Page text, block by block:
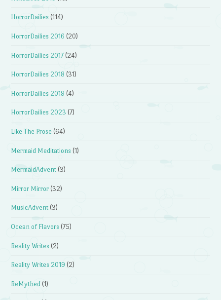
HorrorDailies (114)
HorrorDailies 2016 (20)
HorrorDailies 2017 (24)
HorrorDailies 2018 (31)
HorrorDailies 2019 (4)
HorrorDailies 2023 (7)
Like The Prose (64)
Mermaid Meditations (1)
MermaidAdvent (3)
Mirror Mirror (32)
MusicAdvent (3)
Ocean of Flavors (75)
Reality Writes (2)
Reality Writes 2019 (2)
ReMythed (1)